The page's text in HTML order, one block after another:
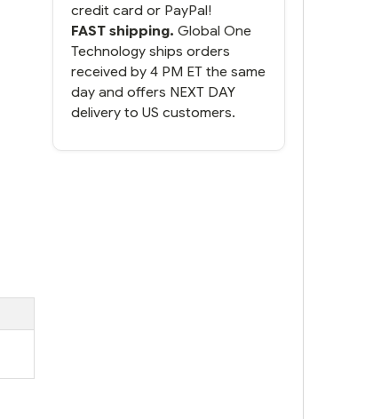
credit card or PayPal!
FAST shipping. Global One
Technology ships orders
received by 4 PM ET the same
day and offers NEXT DAY
delivery to US customers.